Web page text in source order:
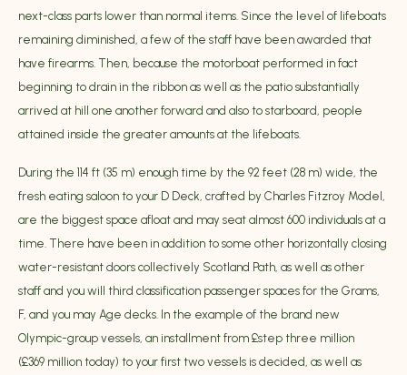
next-class parts lower than normal items. Since the level of lifeboats
remaining diminished, a few of the staff have been awarded that
have firearms. Then, because the motorboat performed in fact
beginning to drain in the ribbon as well as the patio substantially
arrived at hill one another forward and also to starboard, people
attained inside the greater amounts at the lifeboats.
During the 114 ft (35 m) enough time by the 92 feet (28 m) wide, the
fresh eating saloon to your D Deck, crafted by Charles Fitzroy Model,
are the biggest space afloat and may seat almost 600 individuals at a
time. There have been in addition to some other horizontally closing
water-resistant doors collectively Scotland Path, as well as other
staff and you will third classification passenger spaces for the Grams,
F, and you may Age decks. In the example of the brand new
Olympic-group vessels, an installment from £step three million
(£369 million today) to your first two vessels is decided, as well as